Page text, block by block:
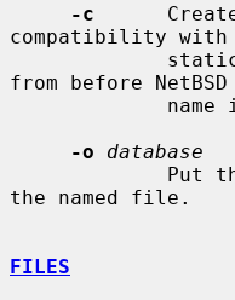
-c
compatibility with
from before
-o
database
the named file.
FILES